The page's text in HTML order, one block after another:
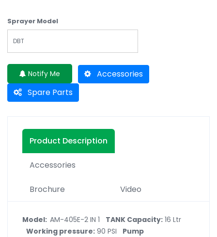
Sprayer Model
DBT
Notify Me
Accessories
Spare Parts
Product Description
Accessories
Brochure Video
Model: AM-405E-2 IN 1 TANK Capacity: 16 Ltr
Working pressure: 90 PSI Pump